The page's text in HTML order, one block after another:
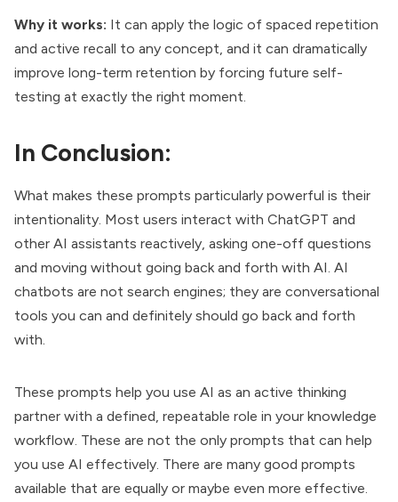
Why it works: It can apply the logic of spaced repetition
and active recall to any concept, and it can dramatically
improve long-term retention by forcing future self-
testing at exactly the right moment.
In Conclusion:
What makes these prompts particularly powerful is their
intentionality. Most users interact with ChatGPT and
other AI assistants reactively, asking one-off questions
and moving without going back and forth with AI. AI
chatbots are not search engines; they are conversational
tools you can and definitely should go back and forth
with.
These prompts help you use AI as an active thinking
partner with a defined, repeatable role in your knowledge
workflow. These are not the only prompts that can help
you use AI effectively. There are many good prompts
available that are equally or maybe even more effective.